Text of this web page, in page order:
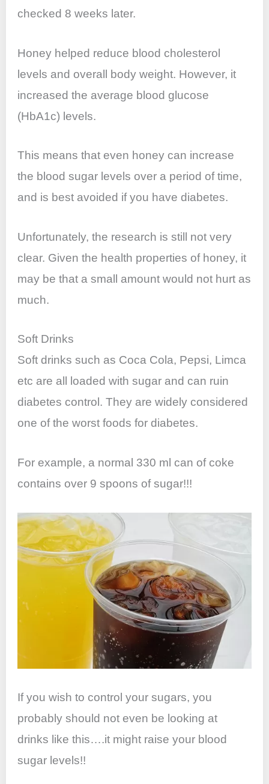
checked 8 weeks later.
Honey helped reduce blood cholesterol
levels and overall body weight. However, it
increased the average blood glucose
(HbA1c) levels.
This means that even honey can increase
the blood sugar levels over a period of time,
and is best avoided if you have diabetes.
Unfortunately, the research is still not very
clear. Given the health properties of honey, it
may be that a small amount would not hurt as
much.
Soft Drinks
Soft drinks such as Coca Cola, Pepsi, Limca
etc are all loaded with sugar and can ruin
diabetes control. They are widely considered
one of the worst foods for diabetes.
For example, a normal 330 ml can of coke
contains over 9 spoons of sugar!!!
If you wish to control your sugars, you
probably should not even be looking at
drinks like this….it might raise your blood
sugar levels!!